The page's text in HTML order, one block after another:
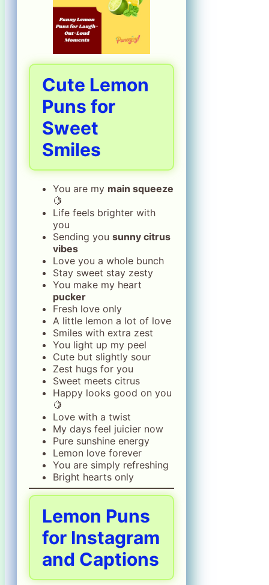
Cute Lemon
Puns for
Sweet
Smiles
You are my main squeeze
🍋
Life feels brighter with
you
Sending you sunny citrus
vibes
Love you a whole bunch
Stay sweet stay zesty
You make my heart
pucker
Fresh love only
A little lemon a lot of love
Smiles with extra zest
You light up my peel
Cute but slightly sour
Zest hugs for you
Sweet meets citrus
Happy looks good on you
🍋
Love with a twist
My days feel juicier now
Pure sunshine energy
Lemon love forever
You are simply refreshing
Bright hearts only
Lemon Puns
for Instagram
and Captions